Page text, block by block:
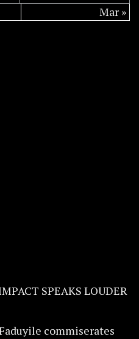
Mar »
SPEAKS LOUDER
commiserates